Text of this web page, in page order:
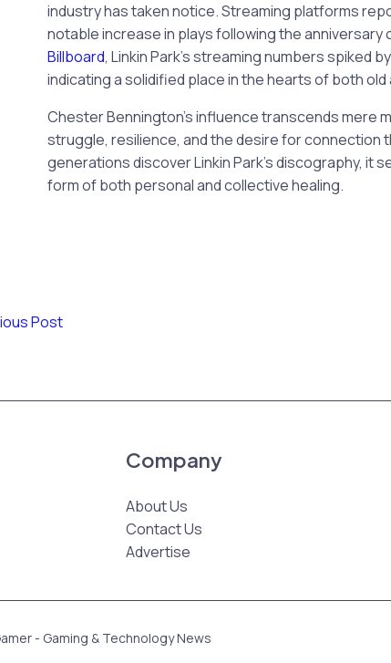
industry has taken notice. Streaming platforms
notable increase in plays following the anniversary
Billboard, Linkin Park’s streaming numbers spiked
indicating a solidified place in the hearts of both old
Chester Bennington’s influence transcends mere
struggle, resilience, and the desire for connection
generations discover Linkin Park’s discography, it
form of both personal and collective healing.
Post
Company
About Us
Contact Us
Advertise
- Gaming & Technology News